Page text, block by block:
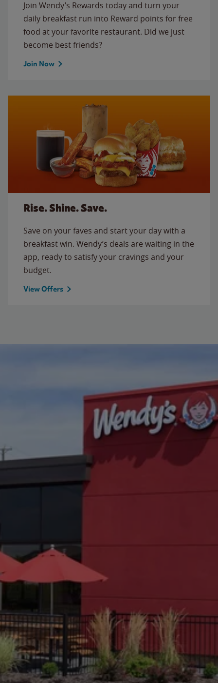
Join Wendy’s Rewards today and turn your
daily breakfast run into Reward points for free
food at your favorite restaurant. Did we just
become best friends?
Join Now
Rise. Shine. Save.
Save on your faves and start your day with a
breakfast win. Wendy’s deals are waiting in the
app, ready to satisfy your cravings and your
budget.
View Offers